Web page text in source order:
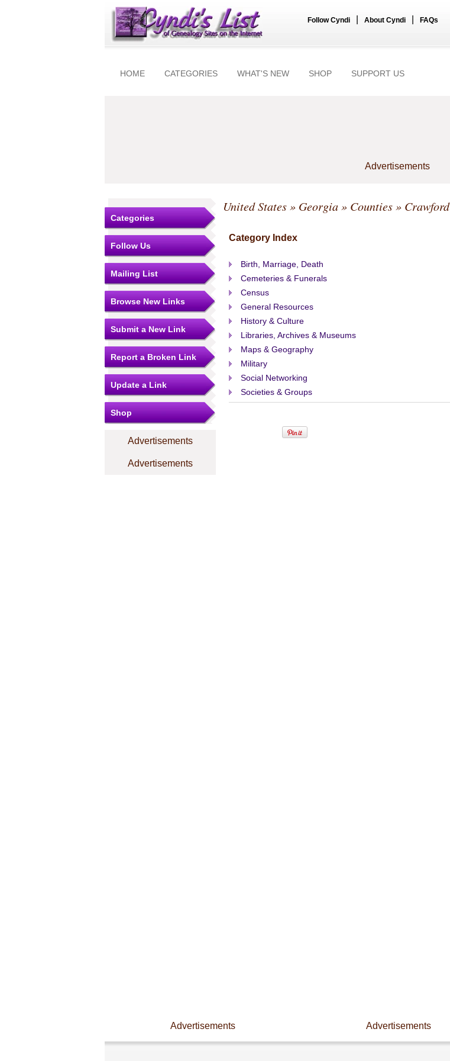
Follow Cyndi About Cyndi FAQs
HOME CATEGORIES WHAT'S NEW SHOP SUPPORT US
Advertisements
Categories
Follow Us
Mailing List
Browse New Links
Submit a New Link
Report a Broken Link
Update a Link
Shop
Advertisements
Advertisements
United States» Georgia» Counties» Crawford
Category Index
Birth, Marriage, Death
Cemeteries & Funerals
Census
General Resources
History & Culture
Libraries, Archives & Museums
Maps & Geography
Military
Social Networking
Societies & Groups
Advertisements Advertisements